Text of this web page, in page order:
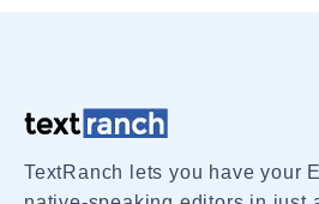
TextRanch lets you have your